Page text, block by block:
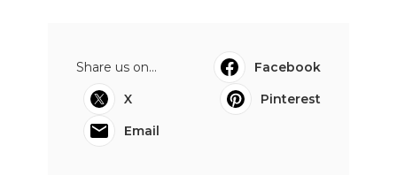
Share us on...
Facebook
X
Pinterest
Email